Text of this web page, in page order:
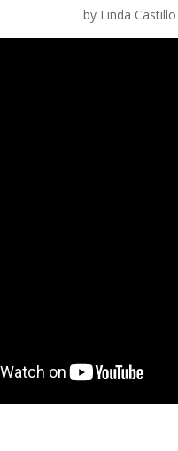
by Linda Castillo